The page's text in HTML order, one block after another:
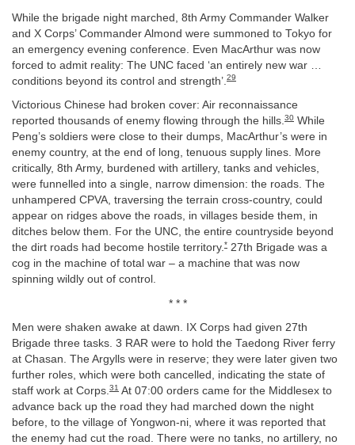
While the brigade night marched, 8th Army Commander Walker
and X Corps’ Commander Almond were summoned to Tokyo for
an emergency evening conference. Even MacArthur was now
forced to admit reality: The UNC faced ‘an entirely new war …
conditions beyond its control and strength’. 29
Victorious Chinese had broken cover: Air reconnaissance
reported thousands of enemy flowing through the hills.30 While
Peng’s soldiers were close to their dumps, MacArthur’s were in
enemy country, at the end of long, tenuous supply lines. More
critically, 8th Army, burdened with artillery, tanks and vehicles,
were funnelled into a single, narrow dimension: the roads. The
unhampered CPVA, traversing the terrain cross-country, could
appear on ridges above the roads, in villages beside them, in
ditches below them. For the UNC, the entire countryside beyond
the dirt roads had become hostile territory.* 27th Brigade was a
cog in the machine of total war – a machine that was now
spinning wildly out of control.
* * *
Men were shaken awake at dawn. IX Corps had given 27th
Brigade three tasks. 3 RAR were to hold the Taedong River ferry
at Chasan. The Argylls were in reserve; they were later given two
further roles, which were both cancelled, indicating the state of
staff work at Corps.31 At 07:00 orders came for the Middlesex to
advance back up the road they had marched down the night
before, to the village of Yongwon-ni, where it was reported that
the enemy had cut the road. There were no tanks, no artillery, no